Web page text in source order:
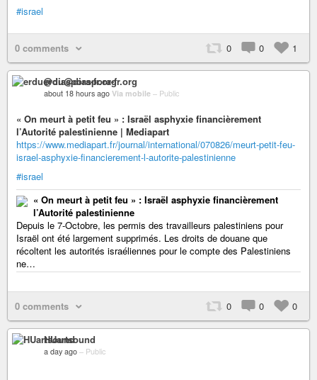
#israel
0 comments 0 0 1
erdu@diaspora-fr.org
about 18 hours ago Via mobile – Public
« On meurt à petit feu » : Israël asphyxie financièrement
l’Autorité palestinienne | Mediapart
https://www.mediapart.fr/journal/international/070826/meurt-petit-feu-
israel-asphyxie-financierement-l-autorite-palestinienne
#israel
« On meurt à petit feu » : Israël asphyxie financièrement
l’Autorité palestinienne
Depuis le 7-Octobre, les permis des travailleurs palestiniens pour
Israël ont été largement supprimés. Les droits de douane que
récoltent les autorités israéliennes pour le compte des Palestiniens
ne…
0 comments 0 0 0
HUartsound
a day ago – Public